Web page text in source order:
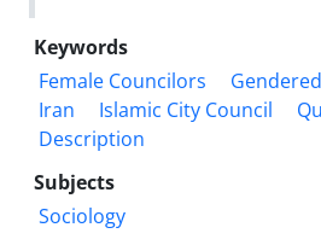
Keywords
Female Councilors
Iran
Islamic City Council
Description
Subjects
Sociology